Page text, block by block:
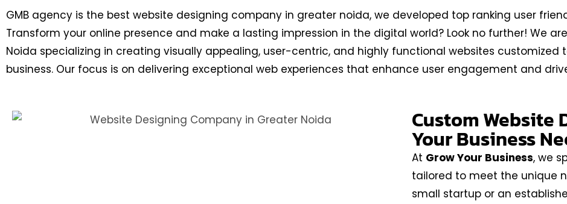
GMB agency is the best website designing company in greater noida, we developed top ranking user
Transform your online presence and make a lasting impression in the digital world? Look no further! We
Noida specializing in creating visually appealing, user-centric, and highly functional websites
business. Our focus is on delivering exceptional web experiences that enhance user engagement and
Custom Website
Your Business
At Grow Your Business, we
tailored to meet the unique
small startup or an